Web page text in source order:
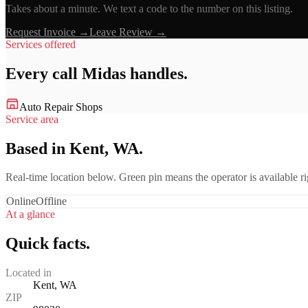
Takes about a minute. We text a code to the number on this listing.
Request Invoice →Leave Review →
Services offered
Every call Midas handles.
Auto Repair Shops
Service area
Based in Kent, WA.
Real-time location below. Green pin means the operator is available
OnlineOffline
At a glance
Quick facts.
Located in
Kent, WA
ZIP